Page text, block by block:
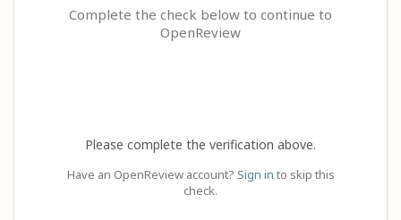
Complete the check below to continue to
OpenReview
Please complete the verification above.
Have an OpenReview account? Sign in to skip this
check.